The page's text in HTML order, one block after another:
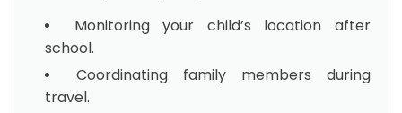
Monitoring your child’s location after
school.
Coordinating family members during
travel.